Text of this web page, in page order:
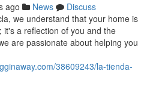
ago News
Discuss
we understand that your home is
it's a reflection of you and the
are passionate about helping you
38609243/la-tienda-